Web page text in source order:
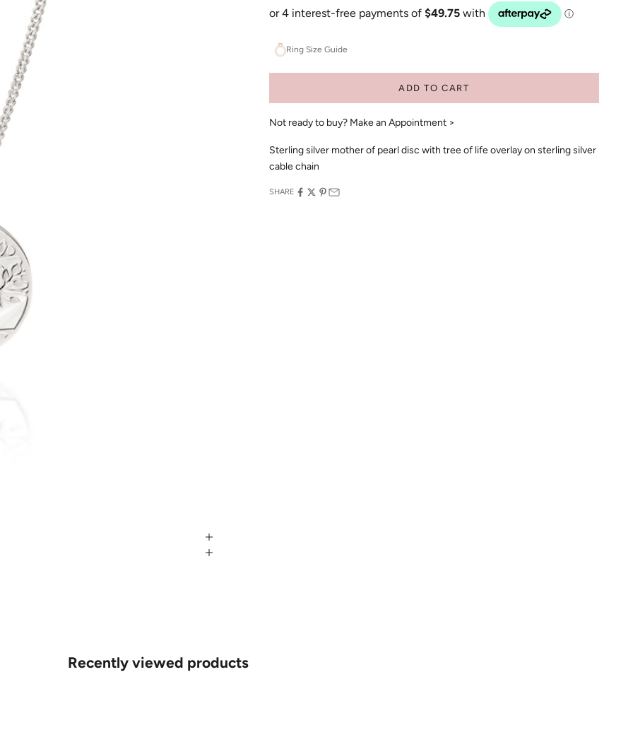
Ring Size Guide
ADD TO CART
Not ready to buy? Make an Appointment >
Sterling silver mother of pearl disc with tree of life overlay on sterling silver
cable chain
SHARE
Recently viewed products